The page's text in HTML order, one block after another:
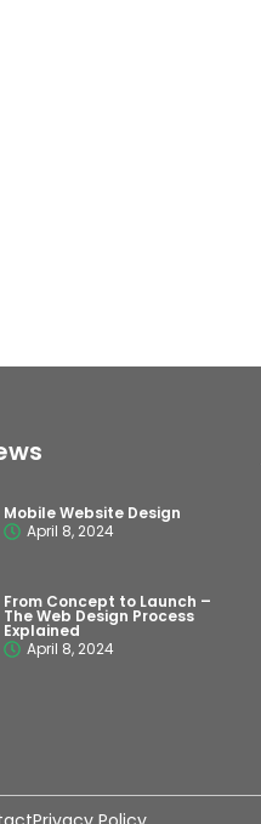
Mobile Website Design
April 8, 2024
From Concept to Launch –
The Web Design Process
Explained
April 8, 2024